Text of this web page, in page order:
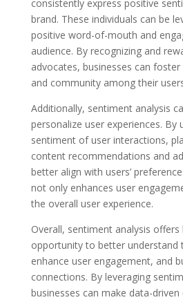
consistently express positive
brand. These individuals can be
positive word-of-mouth and
audience. By recognizing and
advocates, businesses can
and community among their
Additionally, sentiment analysis
personalize user experiences. By
sentiment of user interactions,
content recommendations and
better align with users’
not only enhances user
the overall user experience.
Overall, sentiment analysis offers
opportunity to better understand
enhance user engagement, and
connections. By leveraging
businesses can make data-